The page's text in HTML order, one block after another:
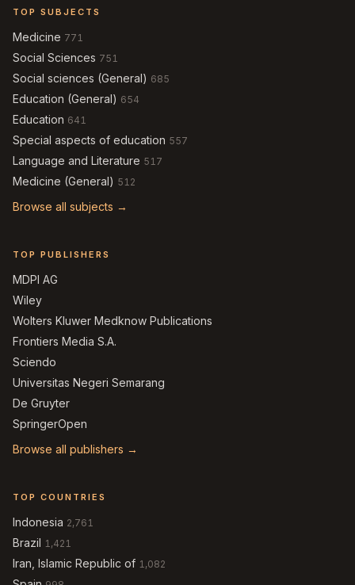
TOP SUBJECTS
Medicine 771
Social Sciences 751
Social sciences (General) 685
Education (General) 654
Education 641
Special aspects of education 557
Language and Literature 517
Medicine (General) 512
Browse all subjects →
TOP PUBLISHERS
MDPI AG
Wiley
Wolters Kluwer Medknow Publications
Frontiers Media S.A.
Sciendo
Universitas Negeri Semarang
De Gruyter
SpringerOpen
Browse all publishers →
TOP COUNTRIES
Indonesia 2,761
Brazil 1,421
Iran, Islamic Republic of 1,082